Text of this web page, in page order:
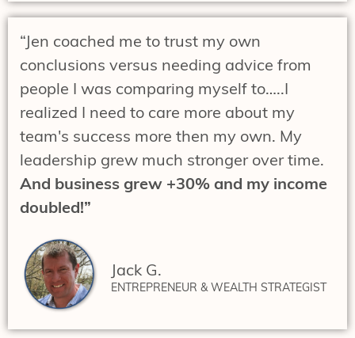
“Jen coached me to trust my own
conclusions versus needing advice from
people I was comparing myself to…..I
realized I need to care more about my
team's success more then my own. My
leadership grew much stronger over time.
And business grew +30% and my income
doubled!”
Jack G.
ENTREPRENEUR & WEALTH STRATEGIST